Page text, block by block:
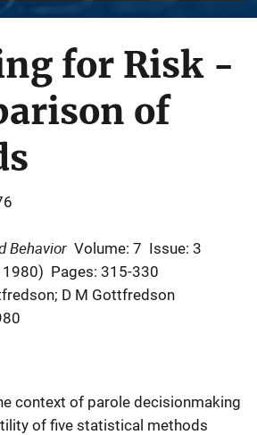
for Risk -
of
Behavior Volume: 7 Issue: 3
1980) Pages: 315-330
D M Gottfredson
context of parole decisionmaking
of five statistical methods